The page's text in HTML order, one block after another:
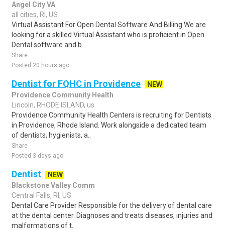
Angel City VA
all cities, RI, US
Virtual Assistant For Open Dental Software And Billing We are
looking for a skilled Virtual Assistant who is proficient in Open
Dental software and b..
Share
Posted 20 hours ago
Dentist for FQHC in Providence
NEW
Providence Community Health
Lincoln, RHODE ISLAND, us
Providence Community Health Centers is recruiting for Dentists
in Providence, Rhode Island. Work alongside a dedicated team
of dentists, hygienists, a..
Share
Posted 3 days ago
Dentist
NEW
Blackstone Valley Comm
Central Falls, RI, US
Dental Care Provider Responsible for the delivery of dental care
at the dental center. Diagnoses and treats diseases, injuries and
malformations of t..